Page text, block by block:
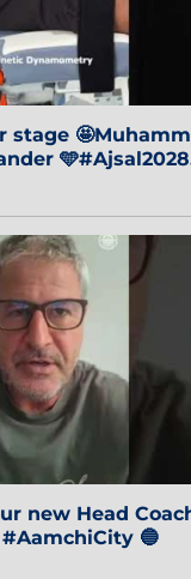
stage
🩵#Ajsal2028
new Head
🔵